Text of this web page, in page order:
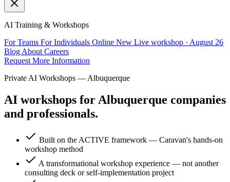
AI Training & Workshops
For Teams For Individuals Online New Live workshop · August 26
Blog About Careers
Request More Information
Private AI Workshops — Albuquerque
AI workshops for Albuquerque companies
and professionals.
Built on the ACTIVE framework — Caravan's hands-on
workshop method
A transformational workshop experience — not another
consulting deck or self-implementation project